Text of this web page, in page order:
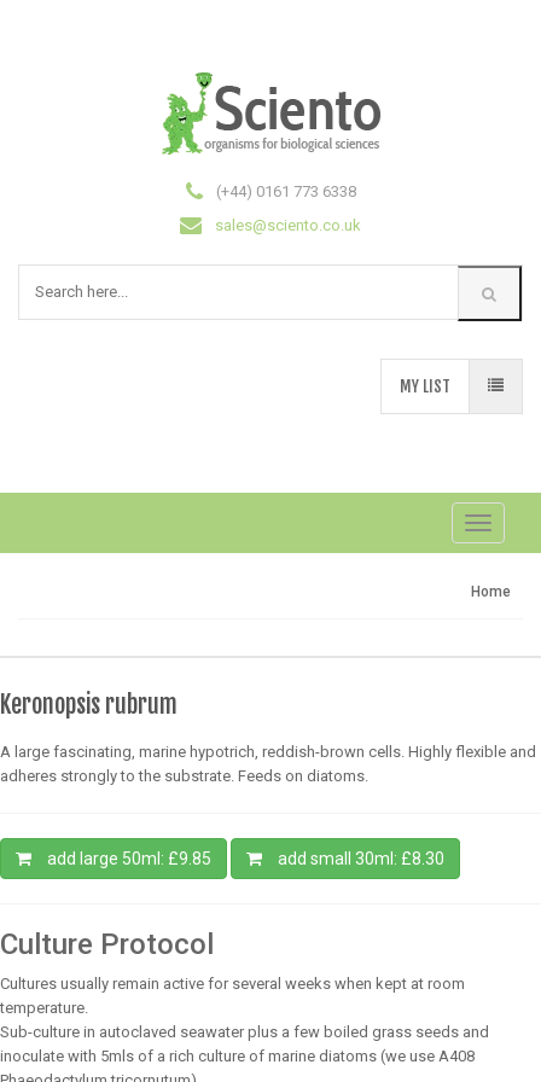
(+44) 0161 773 6338
sales@sciento.co.uk
MY LIST
Toggle
Home
Keronopsis rubrum
A large fascinating, marine hypotrich, reddish-brown cells. Highly flexible and
adheres strongly to the substrate. Feeds on diatoms.
add large 50ml: £9.85 add small 30ml: £8.30
Culture Protocol
Cultures usually remain active for several weeks when kept at room
temperature.
Sub-culture in autoclaved seawater plus a few boiled grass seeds and
inoculate with 5mls of a rich culture of marine diatoms (we use A408